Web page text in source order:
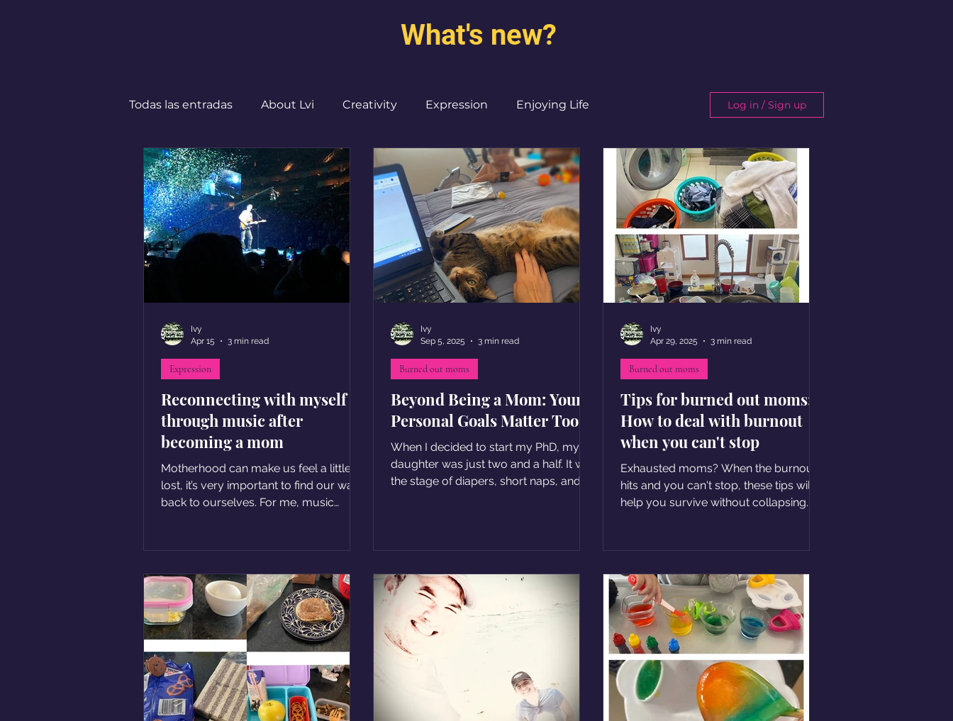
What's new?
Todas las entradas About Lvi Creativity Expression Enjoying Life
Leben in Deutschland Burned out moms Destinations I ♥ CdMx
Log in / Sign up
Reconnecting with myself
through music after
becoming a mom
Motherhood can make us feel a little
lost, it’s very important to find our way
back to ourselves. For me, music
Expression
Ivy
Apr 15
3 min read
Beyond Being a Mom: Your
Personal Goals Matter Too
When I decided to start my PhD, my
daughter was just two and a half. It was
the stage of diapers, short naps, and
Burned out moms
Ivy
Sep 5, 2025
3 min read
Tips for burned out moms:
How to deal with burnout
when you can't stop
Exhausted moms? When the burnout
hits and you can't stop, these tips will
help you survive without collapsing.
Burned out moms
Ivy
Apr 29, 2025
3 min read